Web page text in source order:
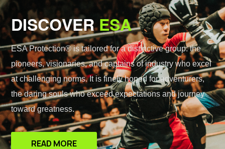
DISCOVER ESA
ESA Protection® is tailored for a distinctive group: the
pioneers, visionaries, and captains of industry who excel
at challenging norms. It is finely honed for adventurers,
the daring souls who exceed expectations and journey
toward greatness.
READ MORE